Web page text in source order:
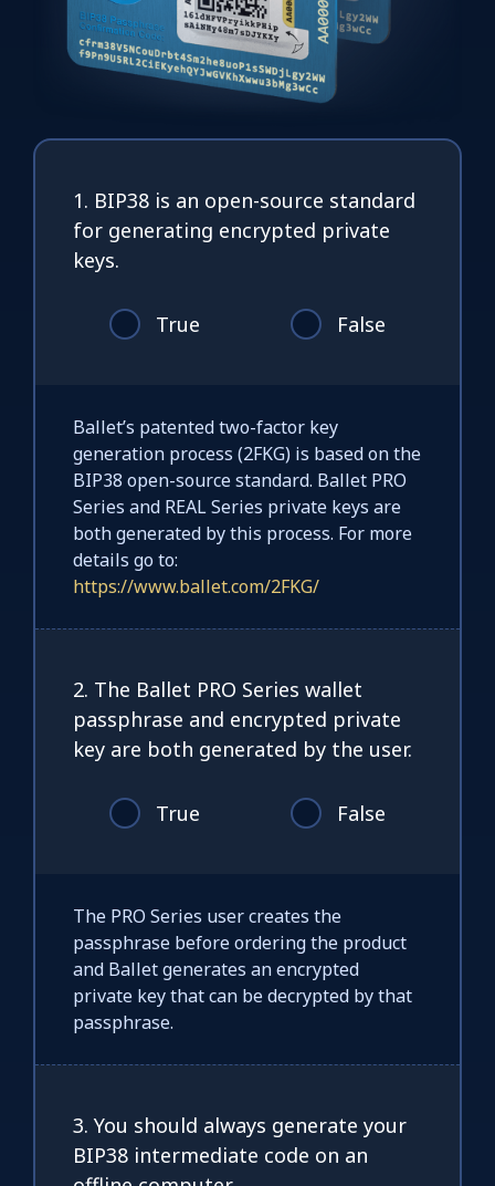
1. BIP38 is an open-source standard
for generating encrypted private
keys.
True False
Ballet’s patented two-factor key
generation process (2FKG) is based on the
BIP38 open-source standard. Ballet PRO
Series and REAL Series private keys are
both generated by this process. For more
details go to:
https://www.ballet.com/2FKG/
2. The Ballet PRO Series wallet
passphrase and encrypted private
key are both generated by the user.
True False
The PRO Series user creates the
passphrase before ordering the product
and Ballet generates an encrypted
private key that can be decrypted by that
passphrase.
3. You should always generate your
BIP38 intermediate code on an